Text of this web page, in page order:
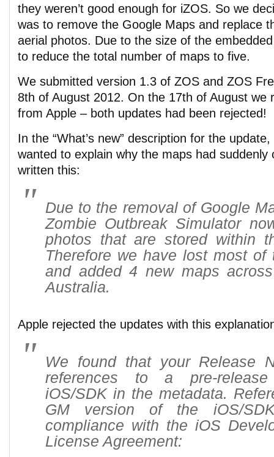
they weren’t good enough for iZOS. So we
was to remove the Google Maps and replace
aerial photos. Due to the size of the
to reduce the total number of maps to five.
We submitted version 1.3 of ZOS and ZOS
8th of August 2012. On the 17th of August we
from Apple – both updates had been rejected!
In the “What’s new” description for the
wanted to explain why the maps had suddenly
written this:
Due to the removal of Google
Zombie Outbreak Simulator
photos that are stored within
Therefore we have lost most of
and added 4 new maps
Australia.
Apple rejected the updates with this
We found that your Release
references to a pre-
iOS/SDK in the metadata.
GM version of the iOS/
compliance with the iOS
License Agreement: